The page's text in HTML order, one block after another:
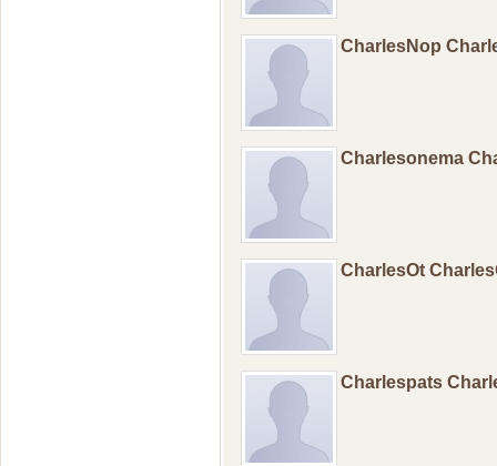
CharlesNop
Charlesonema
CharlesOt
Charlespats